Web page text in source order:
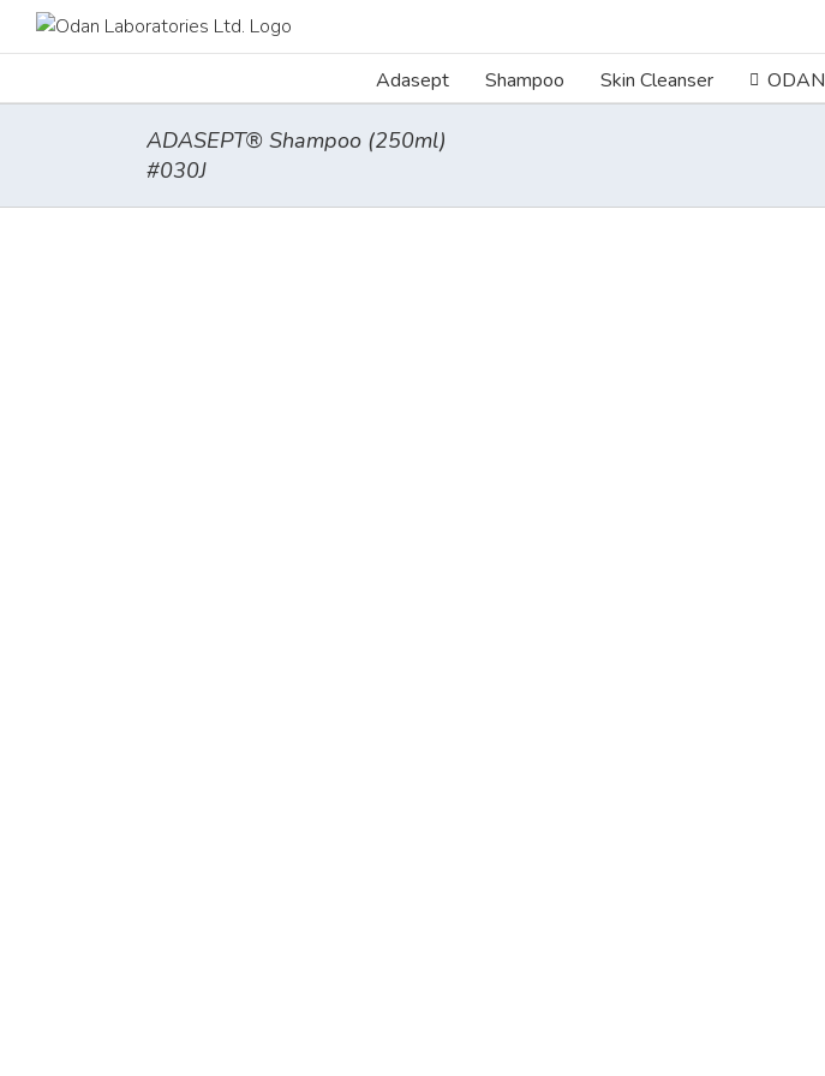
Adasept Shampoo Skin Cleanser ODAN
ADASEPT® Shampoo (250ml)
#030J